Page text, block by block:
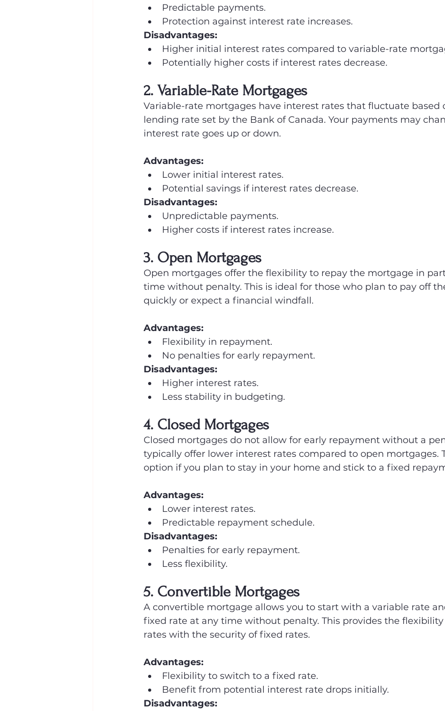
Predictable payments.
Protection against interest rate increases.
Disadvantages:
Higher initial interest rates compared to variable-rate
Potentially higher costs if interest rates decrease.
2. Variable-Rate Mortgages
Variable-rate mortgages have interest rates that fluctuate based
lending rate set by the Bank of Canada. Your payments may
interest rate goes up or down.
Advantages:
Lower initial interest rates.
Potential savings if interest rates decrease.
Disadvantages:
Unpredictable payments.
Higher costs if interest rates increase.
3. Open Mortgages
Open mortgages offer the flexibility to repay the mortgage in
time without penalty. This is ideal for those who plan to pay off
quickly or expect a financial windfall.
Advantages:
Flexibility in repayment.
No penalties for early repayment.
Disadvantages:
Higher interest rates.
Less stability in budgeting.
4. Closed Mortgages
Closed mortgages do not allow for early repayment without a
typically offer lower interest rates compared to open mortgages.
option if you plan to stay in your home and stick to a fixed
Advantages:
Lower interest rates.
Predictable repayment schedule.
Disadvantages:
Penalties for early repayment.
Less flexibility.
5. Convertible Mortgages
A convertible mortgage allows you to start with a variable rate
fixed rate at any time without penalty. This provides the
rates with the security of fixed rates.
Advantages:
Flexibility to switch to a fixed rate.
Benefit from potential interest rate drops initially.
Disadvantages: